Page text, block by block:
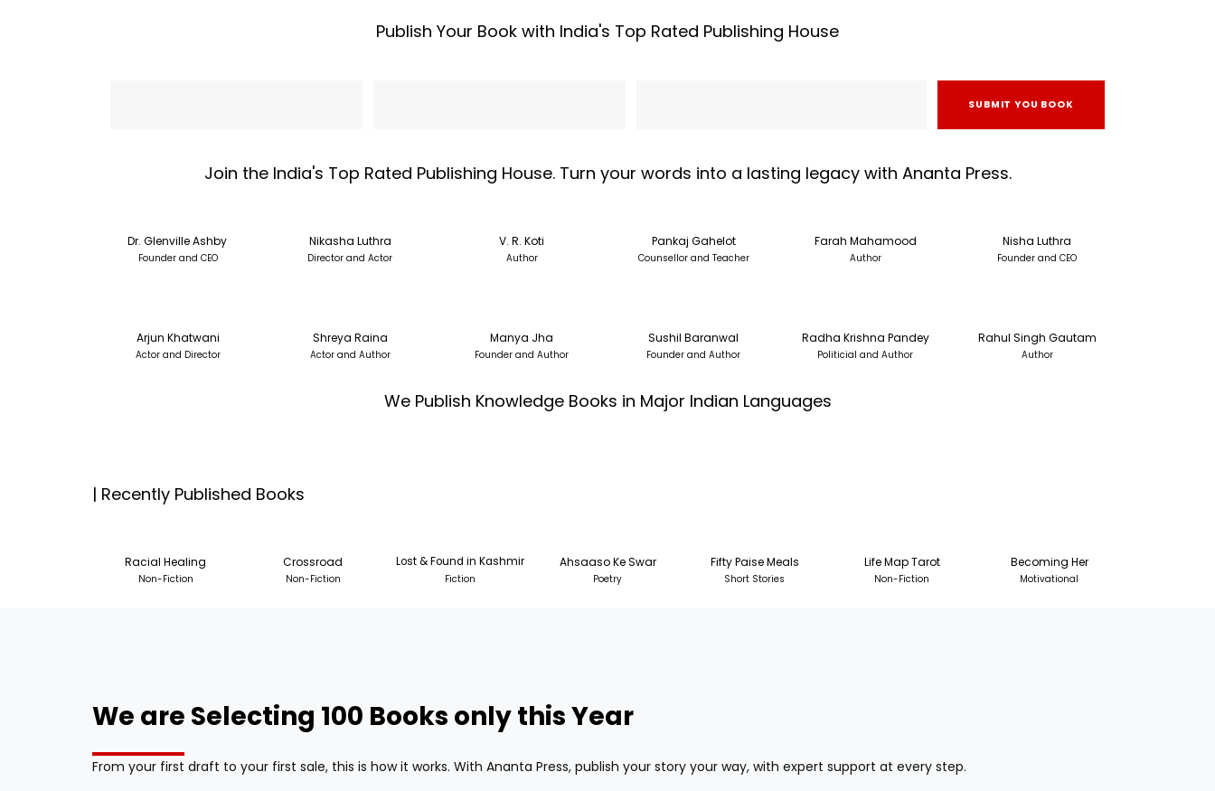
Publish Your Book with India's Top Rated Publishing House
SUBMIT YOU BOOK
Join the India's Top Rated Publishing House. Turn your words into a lasting legacy with Ananta Press.
Dr. Glenville Ashby
Founder and CEO
Nikasha Luthra
Director and Actor
V. R. Koti
Author
Pankaj Gahelot
Counsellor and Teacher
Farah Mahamood
Author
Nisha Luthra
Founder and CEO
Arjun Khatwani
Actor and Director
Shreya Raina
Actor and Author
Manya Jha
Founder and Author
Sushil Baranwal
Founder and Author
Radha Krishna Pandey
Politicial and Author
Rahul Singh Gautam
Author
We Publish Knowledge Books in Major Indian Languages
| Recently Published Books
Racial Healing
Non-Fiction
Crossroad
Non-Fiction
Lost & Found in Kashmir
Fiction
Ahsaaso Ke Swar
Poetry
Fifty Paise Meals
Short Stories
Life Map Tarot
Non-Fiction
Becoming Her
Motivational
We are Selecting 100 Books only this Year
From your first draft to your first sale, this is how it works. With Ananta Press, publish your story your way, with expert support at every step.